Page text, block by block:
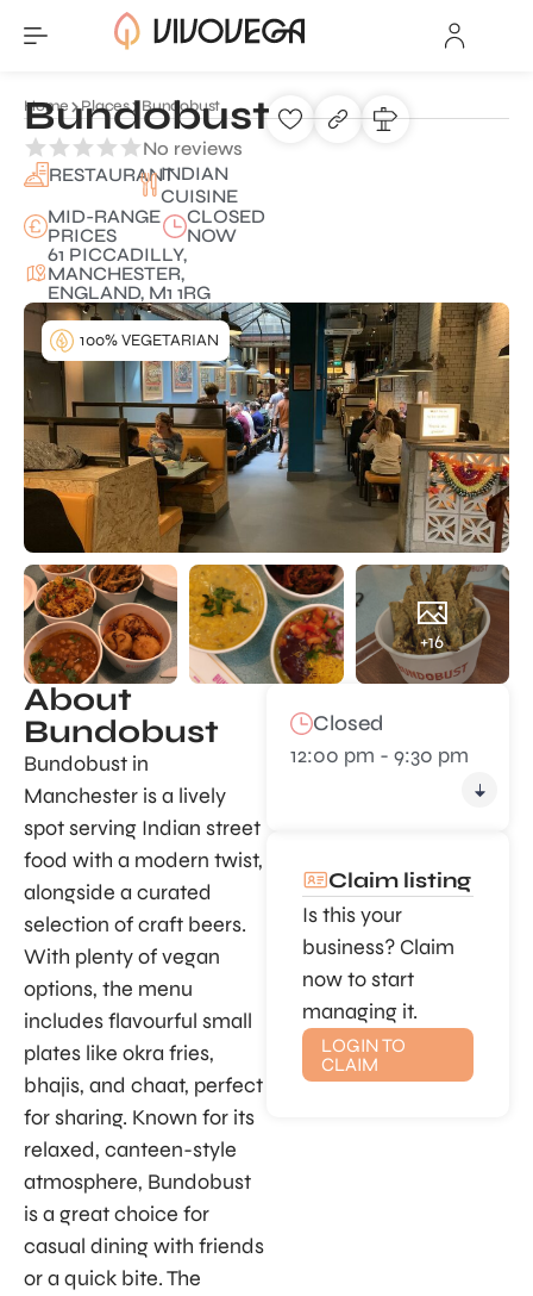
Home Places Bundobust
Bundobust
No reviews
RESTAURANTINDIAN
CUISINE
MID-RANGE
PRICES
CLOSED
NOW
61 PICCADILLY,
MANCHESTER,
ENGLAND, M1 1RG
+16
100% VEGETARIAN
About
Bundobust
Bundobust in
Manchester is a lively
spot serving Indian street
food with a modern twist,
alongside a curated
selection of craft beers.
With plenty of vegan
options, the menu
includes flavourful small
plates like okra fries,
bhajis, and chaat, perfect
for sharing. Known for its
relaxed, canteen-style
atmosphere, Bundobust
is a great choice for
casual dining with friends
or a quick bite. The
Closed
12:00 pm - 9:30 pm
Claim listing
Is this your
business? Claim
now to start
managing it.
LOGIN TO
CLAIM